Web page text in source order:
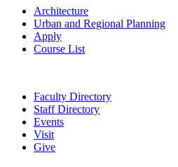
Architecture
Urban and Regional Planning
Apply
Course List
Faculty Directory
Staff Directory
Events
Visit
Give